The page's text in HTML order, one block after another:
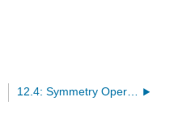
12.4: Symmetry Operations can be Represented by Matrices